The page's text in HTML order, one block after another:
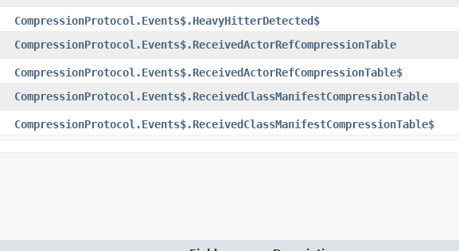
CompressionProtocol.Events$.HeavyHitterDetected$
CompressionProtocol.Events$.ReceivedActorRefCompressionTable
CompressionProtocol.Events$.ReceivedActorRefCompressionTable$
CompressionProtocol.Events$.ReceivedClassManifestCompressionTable
CompressionProtocol.Events$.ReceivedClassManifestCompressionTable$